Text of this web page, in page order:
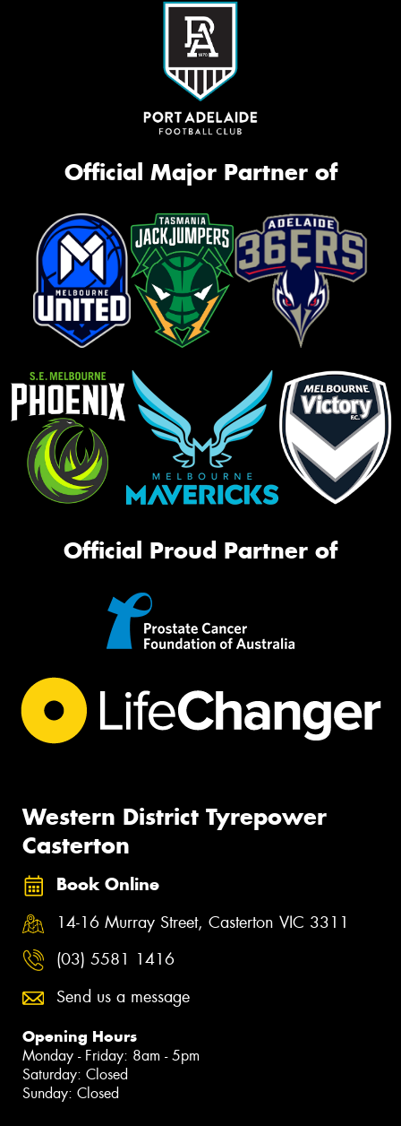
Official Major Partner of
Official Proud Partner of
Western District Tyrepower
Casterton
Book Online
14-16 Murray Street, Casterton VIC 3311
(03) 5581 1416
Send us a message
Opening Hours
Monday - Friday: 8am - 5pm
Saturday: Closed
Sunday: Closed